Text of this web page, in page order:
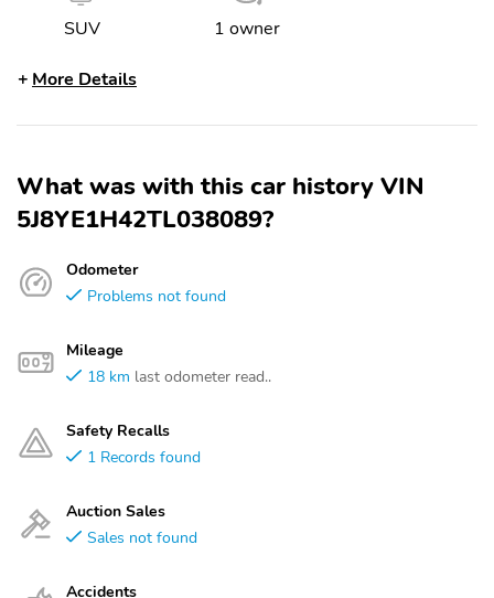
SUV 1 owner
More Details
What was with this car history VIN
5J8YE1H42TL038089?
Odometer
Problems not found
Mileage
18 km last odometer read..
Safety Recalls
1 Records found
Auction Sales
Sales not found
Accidents